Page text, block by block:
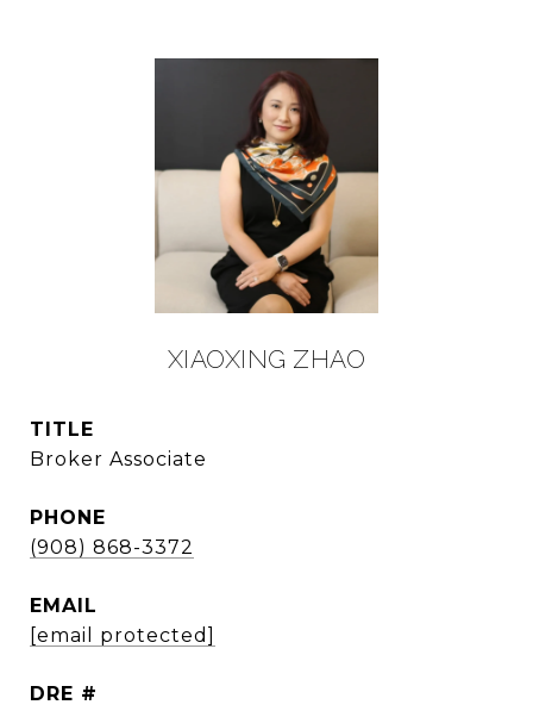
XIAOXING ZHAO
TITLE
Broker Associate
PHONE
(908) 868-3372
EMAIL
[email protected]
DRE #